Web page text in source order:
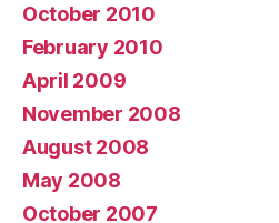
October 2010
February 2010
April 2009
November 2008
August 2008
May 2008
October 2007